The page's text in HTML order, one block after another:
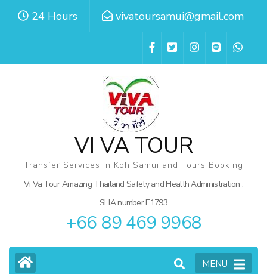
Skip
(Press
24 Hours vivatoursamui@gmail.com
VI VA TOUR
Transfer Services in Koh Samui and Tours Booking
Vi Va Tour Amazing Thailand Safety and Health Administration :
SHA number E1793
+66 89 469 9968
MENU